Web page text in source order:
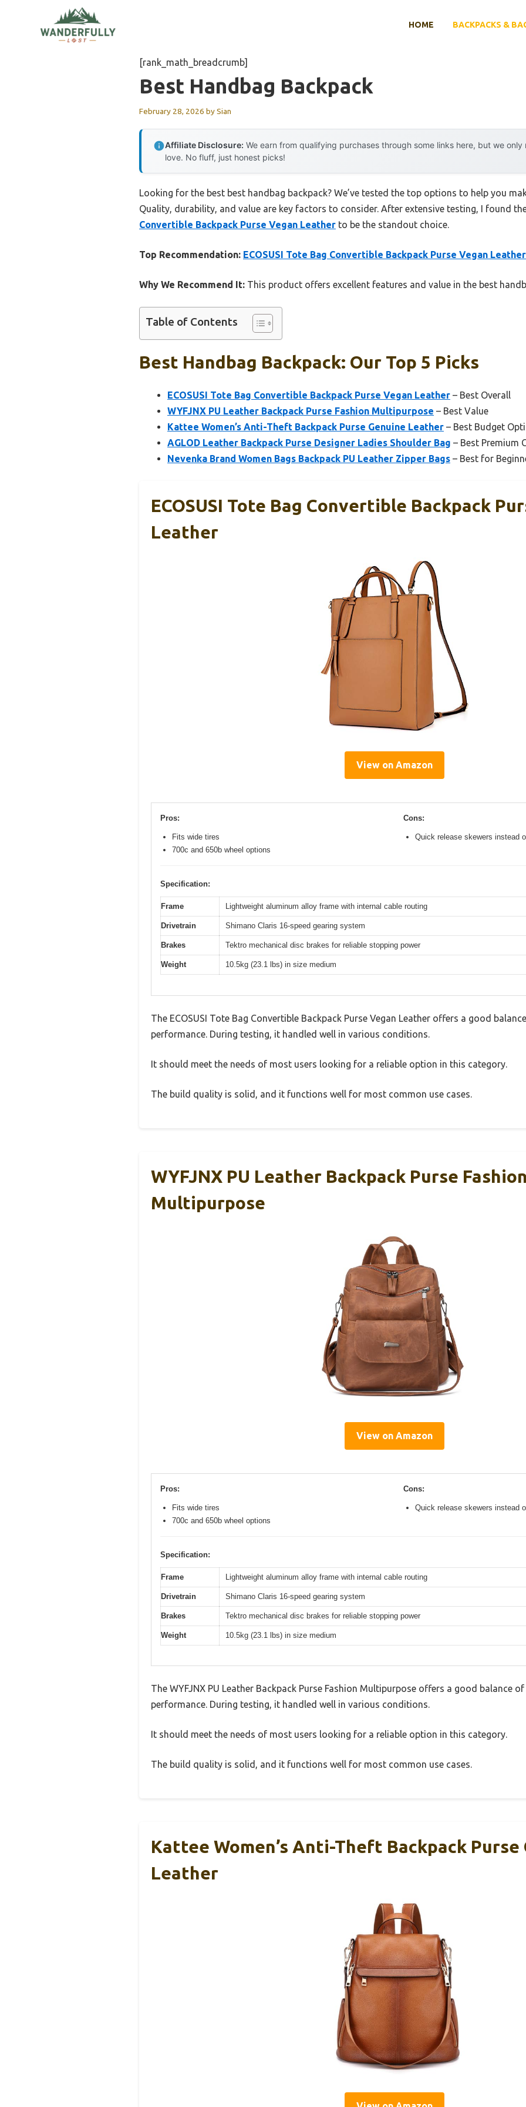
HOME BACKPACKS &
[rank_math_breadcrumb]
Best Handbag Backpack
February 28, 2026 bySian
Affiliate Disclosure: We earn from qualifying purchases through some links here, but we
love. No fluff, just honest picks!
Looking for the best best handbag backpack? We’ve tested the top options to help you
Quality, durability, and value are key factors to consider. After extensive testing, I found
Convertible Backpack Purse Vegan Leather to be the standout choice.
Top Recommendation: ECOSUSI Tote Bag Convertible Backpack Purse Vegan Leather
Why We Recommend It: This product offers excellent features and value in the best
Table of Contents
Best Handbag Backpack: Our Top 5 Picks
ECOSUSI Tote Bag Convertible Backpack Purse Vegan Leather – Best Overall
WYFJNX PU Leather Backpack Purse Fashion Multipurpose – Best Value
Kattee Women’s Anti-Theft Backpack Purse Genuine Leather – Best Budget
AGLOD Leather Backpack Purse Designer Ladies Shoulder Bag – Best Premium
Nevenka Brand Women Bags Backpack PU Leather Zipper Bags – Best for
ECOSUSI Tote Bag Convertible Backpack
Leather
View on Amazon
Pros:
Fits wide tires
700c and 650b wheel options
Cons:
Quick release skewers instead
Specification:
Frame Lightweight aluminum alloy frame with internal cable routing
Drivetrain Shimano Claris 16-speed gearing system
Brakes Tektro mechanical disc brakes for reliable stopping power
Weight 10.5kg (23.1 lbs) in size medium
The ECOSUSI Tote Bag Convertible Backpack Purse Vegan Leather offers a good
performance. During testing, it handled well in various conditions.
It should meet the needs of most users looking for a reliable option in this category.
The build quality is solid, and it functions well for most common use cases.
WYFJNX PU Leather Backpack Purse
Multipurpose
View on Amazon
Pros:
Fits wide tires
700c and 650b wheel options
Cons:
Quick release skewers instead
Specification:
Frame Lightweight aluminum alloy frame with internal cable routing
Drivetrain Shimano Claris 16-speed gearing system
Brakes Tektro mechanical disc brakes for reliable stopping power
Weight 10.5kg (23.1 lbs) in size medium
The WYFJNX PU Leather Backpack Purse Fashion Multipurpose offers a good balance
performance. During testing, it handled well in various conditions.
It should meet the needs of most users looking for a reliable option in this category.
The build quality is solid, and it functions well for most common use cases.
Kattee Women’s Anti-Theft Backpack Purse
Leather